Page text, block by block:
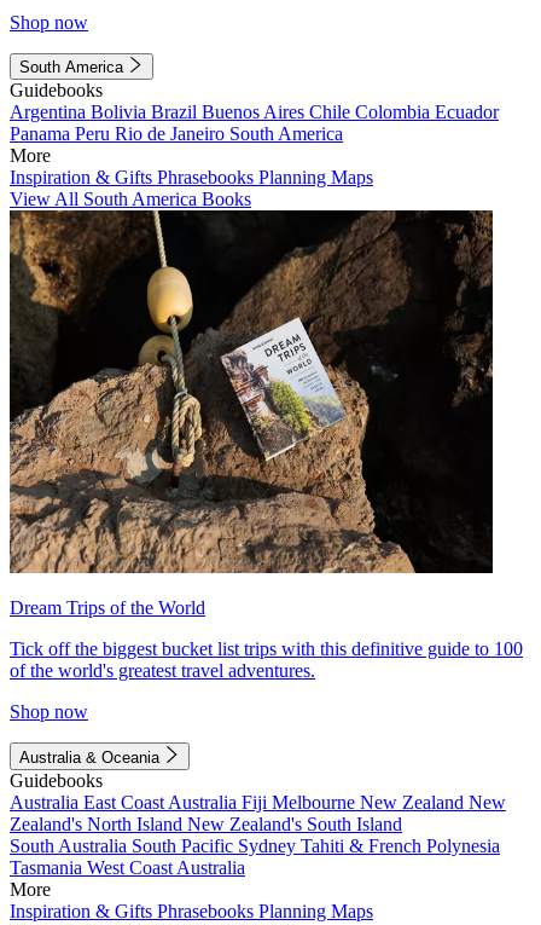
Shop now
South America
Guidebooks
Argentina Bolivia Brazil Buenos Aires Chile Colombia Ecuador
Panama Peru Rio de Janeiro South America
More
Inspiration & Gifts Phrasebooks Planning Maps
View All South America Books
Dream Trips of the World
Tick off the biggest bucket list trips with this definitive guide to 100
of the world's greatest travel adventures.
Shop now
Australia & Oceania
Guidebooks
Australia East Coast Australia Fiji Melbourne New Zealand New
Zealand's North Island New Zealand's South Island
South Australia South Pacific Sydney Tahiti & French Polynesia
Tasmania West Coast Australia
More
Inspiration & Gifts Phrasebooks Planning Maps